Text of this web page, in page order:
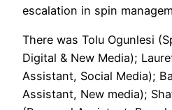
escalation in spin
There was Tolu Ogunlesi
Digital & New Media);
Assistant, Social Media);
Assistant, New media);